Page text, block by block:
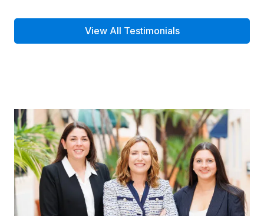
View All Testimonials